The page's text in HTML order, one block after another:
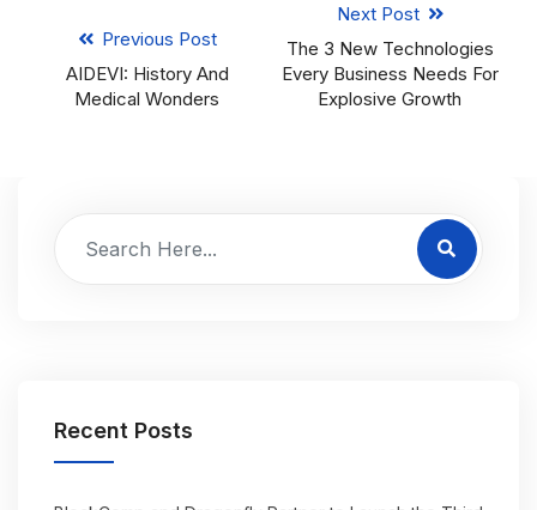
Previous Post
AIDEVI: History And
Medical Wonders
Next Post
The 3 New Technologies
Every Business Needs For
Explosive Growth
Recent Posts